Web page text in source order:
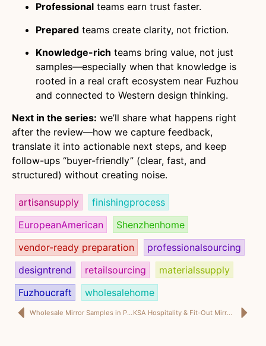
Professional teams earn trust faster.
Prepared teams create clarity, not friction.
Knowledge-rich teams bring value, not just
samples—especially when that knowledge is
rooted in a real craft ecosystem near Fuzhou
and connected to Western design thinking.
Next in the series: we’ll share what happens right
after the review—how we capture feedback,
translate it into actionable next steps, and keep
follow-ups “buyer-friendly” (clear, fast, and
structured) without creating noise.
artisansupply
finishingprocess
EuropeanAmerican
Shenzhenhome
vendor-ready preparation
professionalsourcing
designtrend
retailsourcing
materialssupply
Fuzhoucraft
wholesalehome
Wholesale Mirror Samples in Prep: Behind the Scenes for a Home Décor Style Show in Shenzhen KSA Hospitality & Fit-Out Mirror Supply: What I Learned in Shenzhen (And Why “Nice on the Booth” Isn’t Enough for Saudi Sites)